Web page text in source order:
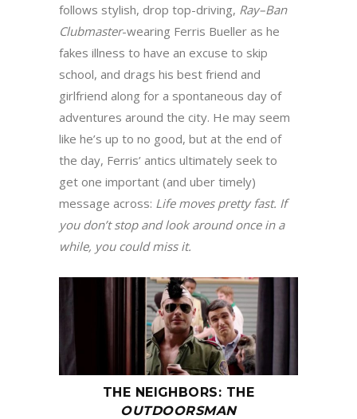
follows stylish, drop top-driving, Ray–Ban
Clubmaster-wearing Ferris Bueller as he
fakes illness to have an excuse to skip
school, and drags his best friend and
girlfriend along for a spontaneous day of
adventures around the city. He may seem
like he’s up to no good, but at the end of
the day, Ferris’ antics ultimately seek to
get one important (and uber timely)
message across: Life moves pretty fast. If
you don’t stop and look around once in a
while, you could miss it.
THE NEIGHBORS: THE
OUTDOORSMAN